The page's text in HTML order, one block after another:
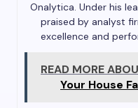
Onalytica. Under his
praised by analyst
excellence and
READ MORE
Your House